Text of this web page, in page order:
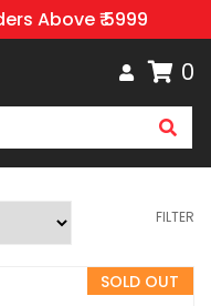
Above ₹ 5999
0
FILTER